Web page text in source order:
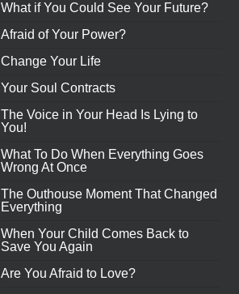
What if You Could See Your Future?
Afraid of Your Power?
Change Your Life
Your Soul Contracts
The Voice in Your Head Is Lying to
You!
What To Do When Everything Goes
Wrong At Once
The Outhouse Moment That Changed
Everything
When Your Child Comes Back to
Save You Again
Are You Afraid to Love?